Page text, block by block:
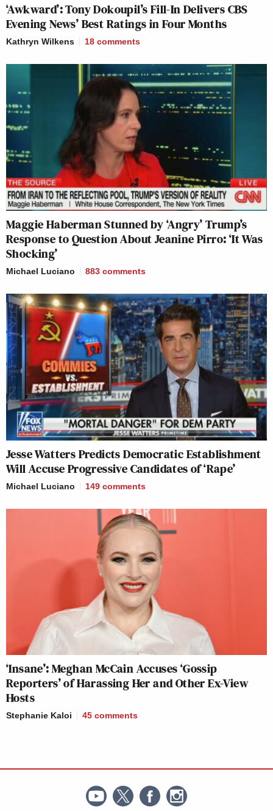
‘Awkward’: Tony Dokoupil’s Fill-In Delivers CBS
Evening News’ Best Ratings in Four Months
Kathryn Wilkens 18 comments
Maggie Haberman Stunned by ‘Angry’ Trump’s
Response to Question About Jeanine Pirro: ‘It Was
Shocking’
Michael Luciano 883 comments
Jesse Watters Predicts Democratic Establishment
Will Accuse Progressive Candidates of ‘Rape’
Michael Luciano 149 comments
‘Insane’: Meghan McCain Accuses ‘Gossip
Reporters’ of Harassing Her and Other Ex-View
Hosts
Stephanie Kaloi 45 comments